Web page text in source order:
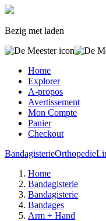
Bezig met laden
Home
Explorer
A-propos
Avertissement
Mon Compte
Panier
Checkout
BandagisterieOrthopedie
Home
Bandagisterie
Bandagisterie
Bandages
Arm + Hand